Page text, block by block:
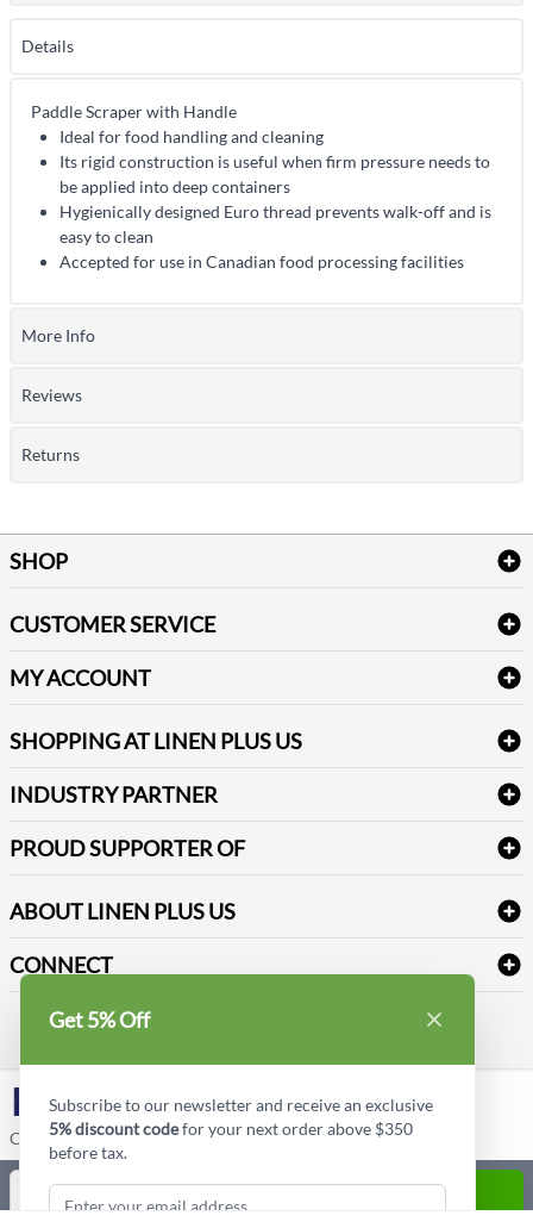
Details
Paddle Scraper with Handle
Ideal for food handling and cleaning
Its rigid construction is useful when firm pressure needs to
be applied into deep containers
Hygienically designed Euro thread prevents walk-off and is
easy to clean
Accepted for use in Canadian food processing facilities
More Info
Reviews
Returns
SHOP
Table Cloths & Napkins
Janitorial Supplies
Medical Supplies
CUSTOMER SERVICE
Delivery
FAQs
Refund & Return
Terms & Conditions
Sitemap
Reviews
MY ACCOUNT
Newsletter Sign up
SHOPPING AT LINEN PLUS US
Price Match Policy
Payment Options
INDUSTRY PARTNER
PROUD SUPPORTER OF
ABOUT LINEN PLUS US
Corporate Profile
Privacy Policy
CONNECT
Contact us
LinkedIn
Copyright © Linen Plus US LLC. All rights reserved.
Quantity
Get 5% Off
Subscribe to our newsletter and receive an exclusive
5% discount codefor your next order above $350
before tax.